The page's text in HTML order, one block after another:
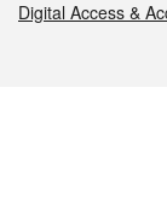
Digital Access &